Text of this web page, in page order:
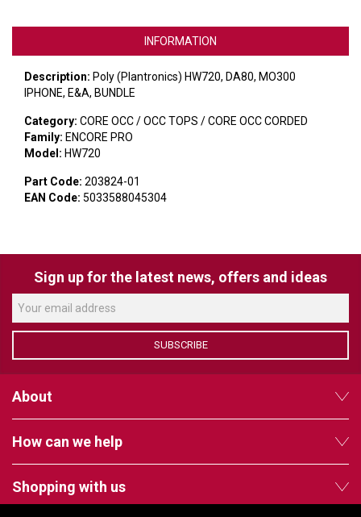
POLY
STEM AUDIO
AVIGILON ATLA
YEALINK
VERACITY
VIDENDA
INFORMATION
Description: Poly (Plantronics) HW720, DA80, MO300
IPHONE, E&A, BUNDLE
Category: CORE OCC / OCC TOPS / CORE OCC CORDED
Family: ENCORE PRO
Model: HW720
Part Code: 203824-01
EAN Code: 5033588045304
Sign up for the latest news, offers and ideas
SUBSCRIBE
About
How can we help
Shopping with us